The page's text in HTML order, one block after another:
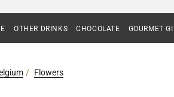
OTHER DRINKS CHOCOLATE GOURMET
Flowers